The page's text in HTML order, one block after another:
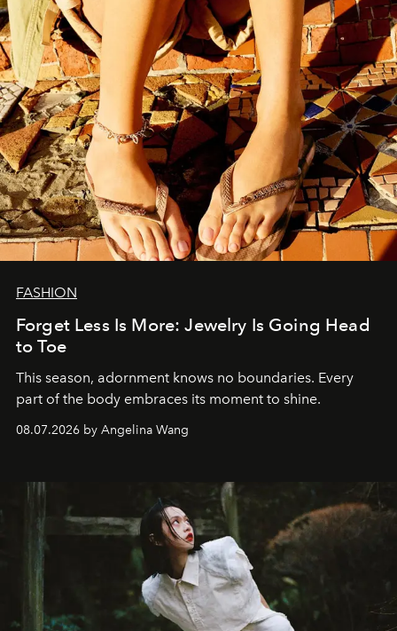
FASHION
Forget Less Is More: Jewelry Is Going Head
to Toe
This season, adornment knows no boundaries. Every
part of the body embraces its moment to shine.
08.07.2026 by Angelina Wang